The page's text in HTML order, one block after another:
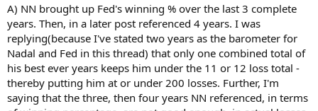
days as he did when he started his career. The most relevant
information we have is his winning percentage over the past few
years. This more recent data is far better suited to forecasting
Federer's winning percentage in the (relatively) short term than his
overall career winning percentage.
A) NN brought up Fed's winning % over the last 3 complete
years. Then, in a later post referenced 4 years. I was
replying(because I've stated two years as the barometer for
Nadal and Fed in this thread) that only one combined total of
his best ever years keeps him under the 11 or 12 loss total -
thereby putting him at or under 200 losses. Further, I'm
saying that the three, then four years NN referenced, in terms